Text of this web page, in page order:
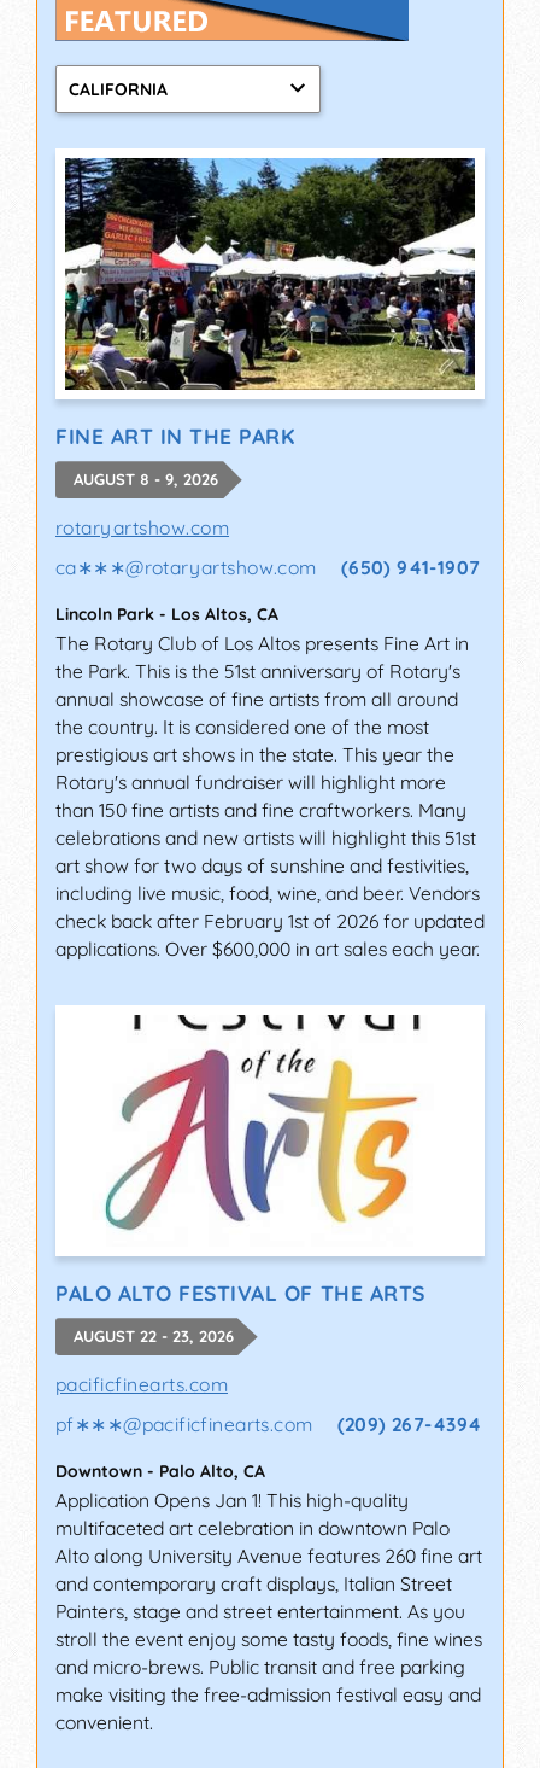
CALIFORNIA
FINE ART IN THE PARK
AUGUST 8 - 9, 2026
rotaryartshow.com
ca∗∗∗@rotaryartshow.com (650) 941-1907
Lincoln Park - Los Altos, CA
The Rotary Club of Los Altos presents Fine Art in
the Park. This is the 51st anniversary of Rotary's
annual showcase of fine artists from all around
the country. It is considered one of the most
prestigious art shows in the state. This year the
Rotary's annual fundraiser will highlight more
than 150 fine artists and fine craftworkers. Many
celebrations and new artists will highlight this 51st
art show for two days of sunshine and festivities,
including live music, food, wine, and beer. Vendors
check back after February 1st of 2026 for updated
applications. Over $600,000 in art sales each year.
PALO ALTO FESTIVAL OF THE ARTS
AUGUST 22 - 23, 2026
pacificfinearts.com
pf∗∗∗@pacificfinearts.com (209) 267-4394
Downtown - Palo Alto, CA
Application Opens Jan 1! This high-quality
multifaceted art celebration in downtown Palo
Alto along University Avenue features 260 fine art
and contemporary craft displays, Italian Street
Painters, stage and street entertainment. As you
stroll the event enjoy some tasty foods, fine wines
and micro-brews. Public transit and free parking
make visiting the free-admission festival easy and
convenient.